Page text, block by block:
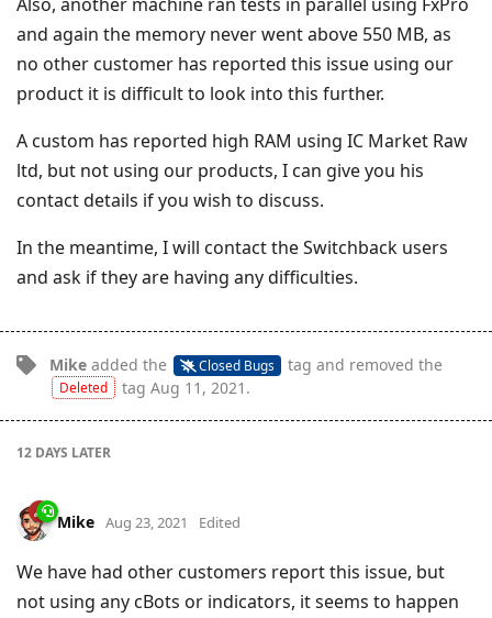
and again the memory never went above 550 MB, as
no other customer has reported this issue using our
product it is difficult to look into this further.
A custom has reported high RAM using IC Market Raw
ltd, but not using our products, I can give you his
contact details if you wish to discuss.
In the meantime, I will contact the Switchback users
and ask if they are having any difficulties.
Mike added the Closed Bugs tag and removed the
Deleted tag Aug 11, 2021 .
12 DAYS LATER
Mike Aug 23, 2021 Edited
We have had other customers report this issue, but
not using any cBots or indicators, it seems to happen